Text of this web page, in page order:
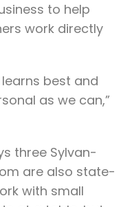
to help
work directly
best and
as we can,”
three Sylvan-
are also state-
with small